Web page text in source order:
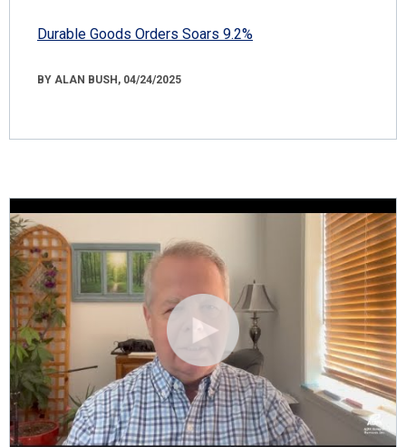
Durable Goods Orders Soars 9.2%
BY ALAN BUSH, 04/24/2025